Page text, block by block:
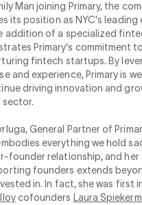
Man joining Primary, the
its position as NYC's leading
addition of a specialized
Primary's commitment
fintech startups. By
and experience, Primary is
driving innovation and
General Partner of
everything we hold
founder relationship, and her
founders extends
in. In fact, she was first
cofounders Laura